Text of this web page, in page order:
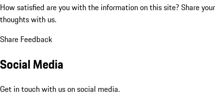
How satisfied are you with the information on this site? Share your
thoughts with us.
Share Feedback
Social Media
Get in touch with us on social media.